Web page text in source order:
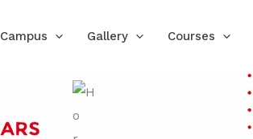
Campus Gallery Courses